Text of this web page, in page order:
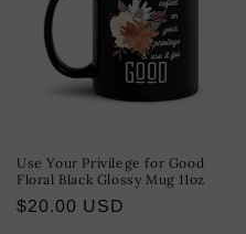
Use Your Privilege for Good
Floral Black Glossy Mug 11oz
Regular
$20.00 USD